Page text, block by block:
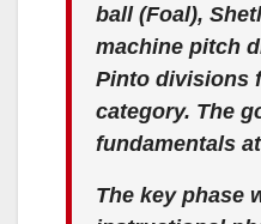
ball (Foal),
machine pitch
Pinto divisions
category. The
fundamentals
The key phase